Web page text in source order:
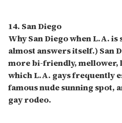
14. San Diego
Why San Diego when L.A. is
almost answers itself.) San
more bi-friendly, mellower,
which L.A. gays frequently
famous nude sunning spot,
gay rodeo.